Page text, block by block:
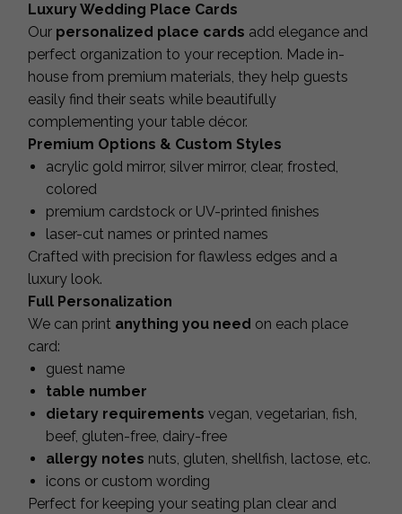
Luxury Wedding Place Cards
Our personalized place cards add elegance and
perfect organization to your reception. Made in-
house from premium materials, they help guests
easily find their seats while beautifully
complementing your table décor.
Premium Options & Custom Styles
acrylic gold mirror, silver mirror, clear, frosted,
colored
premium cardstock or UV-printed finishes
laser-cut names or printed names
Crafted with precision for flawless edges and a
luxury look.
Full Personalization
We can print anything you need on each place
card:
guest name
table number
dietary requirements vegan, vegetarian, fish,
beef, gluten-free, dairy-free
allergy notes nuts, gluten, shellfish, lactose, etc.
icons or custom wording
Perfect for keeping your seating plan clear and